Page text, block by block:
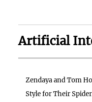
Artificial
Zendaya and Tom
Style for Their